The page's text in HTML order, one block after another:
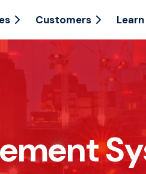
Customers Learn